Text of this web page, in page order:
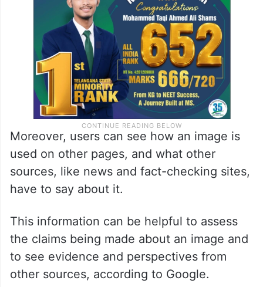
Moreover, users can see how an image is
used on other pages, and what other
sources, like news and fact-checking sites,
have to say about it.
This information can be helpful to assess
the claims being made about an image and
to see evidence and perspectives from
other sources, according to Google.